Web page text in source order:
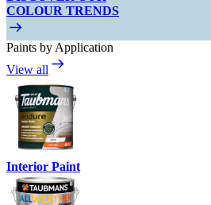
COLOUR TRENDS
Paints by Application
View all
Interior Paint